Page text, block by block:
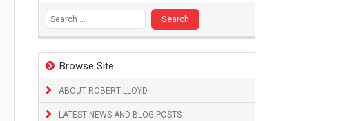
Search
for:
Browse Site
ABOUT ROBERT LLOYD
LATEST NEWS AND BLOG POSTS